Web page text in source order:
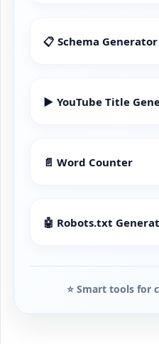
📋 Schema Generator
▶️ YouTube Title
📄 Word Counter
🤖 Robots.txt
⭐ Smart tools for